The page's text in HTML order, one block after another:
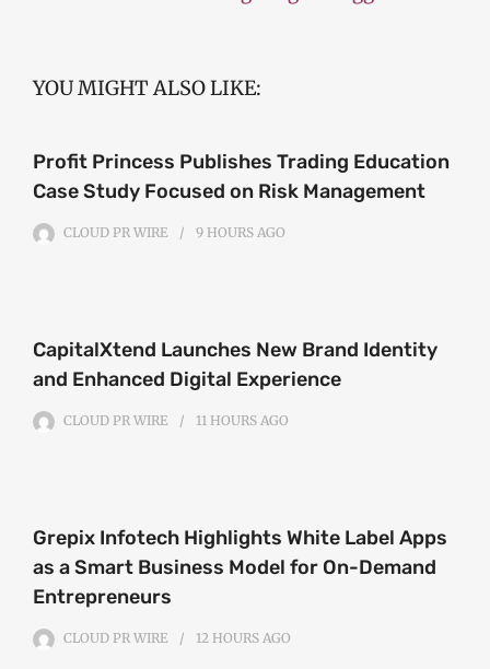
YOU MIGHT ALSO LIKE:
Profit Princess Publishes Trading Education
Case Study Focused on Risk Management
CLOUD PR WIRE 9 HOURS AGO
CapitalXtend Launches New Brand Identity
and Enhanced Digital Experience
CLOUD PR WIRE 11 HOURS AGO
Grepix Infotech Highlights White Label Apps
as a Smart Business Model for On-Demand
Entrepreneurs
CLOUD PR WIRE 12 HOURS AGO